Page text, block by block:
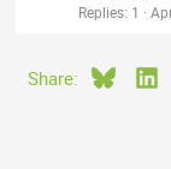
Replies 1
Share: Bluesky